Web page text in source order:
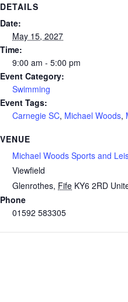
DETAILS
Date:
May 15, 2027
Time:
9:00 am - 5:00 pm
Event Category:
Swimming
Event Tags:
Carnegie SC, Michael Woods,
VENUE
Michael Woods Sports and
Viewfield
Glenrothes, Fife KY6 2RD
Phone
01592 583305